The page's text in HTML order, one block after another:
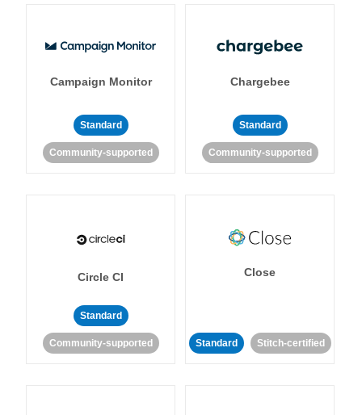
Campaign Monitor
Standard
Community-supported
Chargebee
Standard
Community-supported
Circle CI
Standard
Community-supported
Close
Standard Stitch-certified